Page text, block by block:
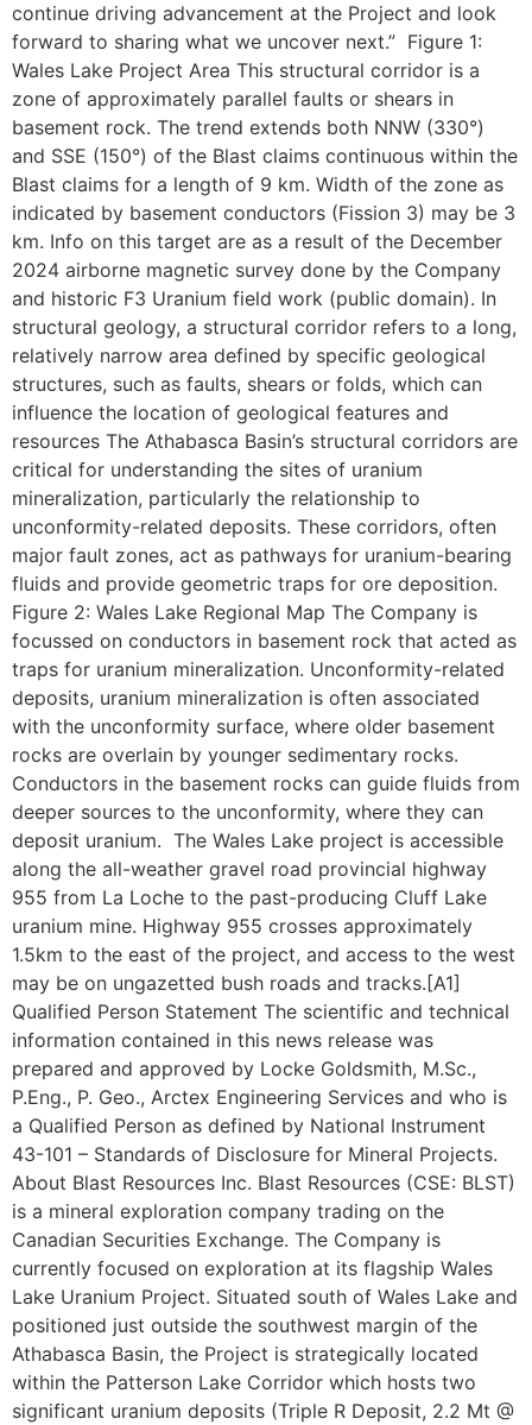
continue driving advancement at the Project and look
forward to sharing what we uncover next.” Figure 1:
Wales Lake Project Area This structural corridor is a
zone of approximately parallel faults or shears in
basement rock. The trend extends both NNW (330°)
and SSE (150°) of the Blast claims continuous within the
Blast claims for a length of 9 km. Width of the zone as
indicated by basement conductors (Fission 3) may be 3
km. Info on this target are as a result of the December
2024 airborne magnetic survey done by the Company
and historic F3 Uranium field work (public domain). In
structural geology, a structural corridor refers to a long,
relatively narrow area defined by specific geological
structures, such as faults, shears or folds, which can
influence the location of geological features and
resources The Athabasca Basin’s structural corridors are
critical for understanding the sites of uranium
mineralization, particularly the relationship to
unconformity-related deposits. These corridors, often
major fault zones, act as pathways for uranium-bearing
fluids and provide geometric traps for ore deposition.
Figure 2: Wales Lake Regional Map The Company is
focussed on conductors in basement rock that acted as
traps for uranium mineralization. Unconformity-related
deposits, uranium mineralization is often associated
with the unconformity surface, where older basement
rocks are overlain by younger sedimentary rocks.
Conductors in the basement rocks can guide fluids from
deeper sources to the unconformity, where they can
deposit uranium. The Wales Lake project is accessible
along the all-weather gravel road provincial highway
955 from La Loche to the past-producing Cluff Lake
uranium mine. Highway 955 crosses approximately
1.5km to the east of the project, and access to the west
may be on ungazetted bush roads and tracks.[A1]
Qualified Person Statement The scientific and technical
information contained in this news release was
prepared and approved by Locke Goldsmith, M.Sc.,
P.Eng., P. Geo., Arctex Engineering Services and who is
a Qualified Person as defined by National Instrument
43-101 – Standards of Disclosure for Mineral Projects.
About Blast Resources Inc. Blast Resources (CSE: BLST)
is a mineral exploration company trading on the
Canadian Securities Exchange. The Company is
currently focused on exploration at its flagship Wales
Lake Uranium Project. Situated south of Wales Lake and
positioned just outside the southwest margin of the
Athabasca Basin, the Project is strategically located
within the Patterson Lake Corridor which hosts two
significant uranium deposits (Triple R Deposit, 2.2 Mt @